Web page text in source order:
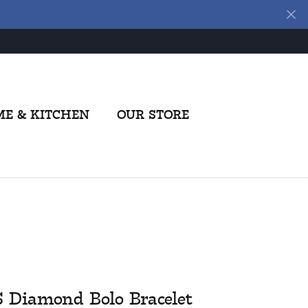
& KITCHEN OUR STORE
Diamond Bolo Bracelet